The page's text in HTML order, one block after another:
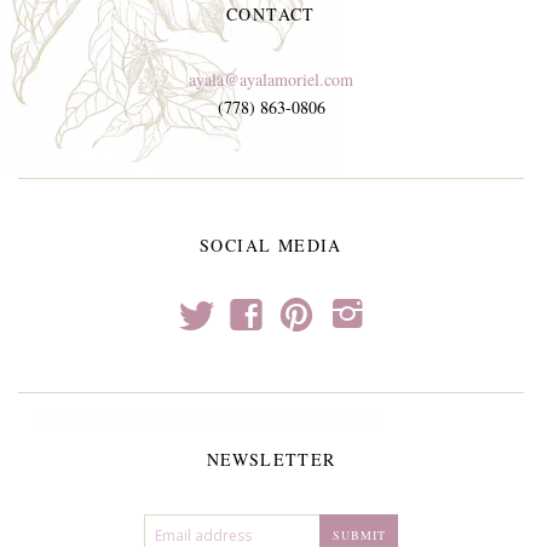
CONTACT
ayala@ayalamoriel.com
(778) 863-0806
SOCIAL MEDIA
t f p i
NEWSLETTER